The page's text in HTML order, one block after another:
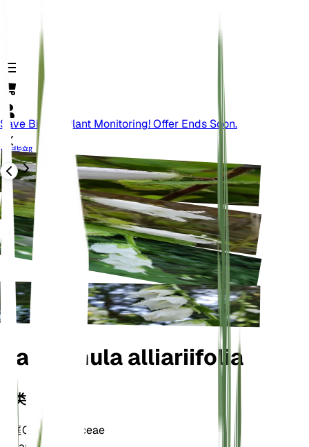
Save Big On Plant Monitoring! Offer Ends Soon.
背部
Campanula alliariifolia
分类
家庭Campanulaceae